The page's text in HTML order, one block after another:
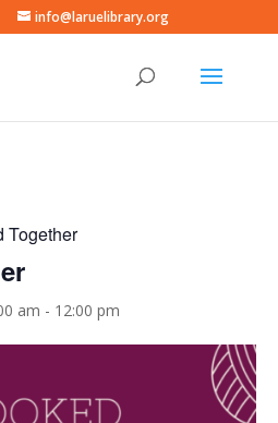
info@laruelibrary.org
Together
am - 12:00 pm